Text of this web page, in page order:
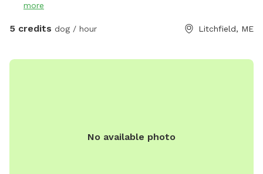
more
5 credits dog / hour Litchfield, ME
No available photo